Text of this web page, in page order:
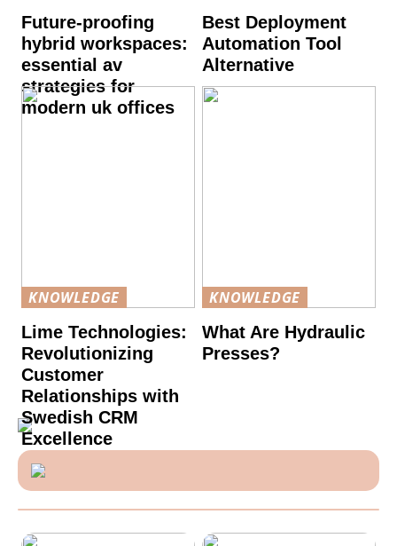
Future-proofing
hybrid workspaces:
essential av
strategies for
modern uk offices
Best Deployment
Automation Tool
Alternative
KNOWLEDGE
Lime Technologies:
Revolutionizing
Customer
Relationships with
Swedish CRM
Excellence
KNOWLEDGE
What Are Hydraulic
Presses?